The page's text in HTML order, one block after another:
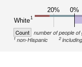
20% 0%
White1
Count number of people
1non-Hispanic 2